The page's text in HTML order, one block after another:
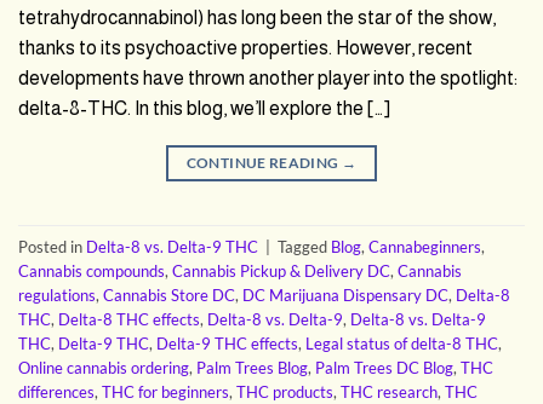
tetrahydrocannabinol) has long been the star of the show,
thanks to its psychoactive properties. However, recent
developments have thrown another player into the spotlight:
delta-8-THC. In this blog, we’ll explore the […]
CONTINUE READING →
Posted in Delta-8 vs. Delta-9 THC Tagged Blog, Cannabeginners,
Cannabis compounds, Cannabis Pickup & Delivery DC, Cannabis
regulations, Cannabis Store DC, DC Marijuana Dispensary DC, Delta-8
THC, Delta-8 THC effects, Delta-8 vs. Delta-9, Delta-8 vs. Delta-9
THC, Delta-9 THC, Delta-9 THC effects, Legal status of delta-8 THC,
Online cannabis ordering, Palm Trees Blog, Palm Trees DC Blog, THC
differences, THC for beginners, THC products, THC research, THC